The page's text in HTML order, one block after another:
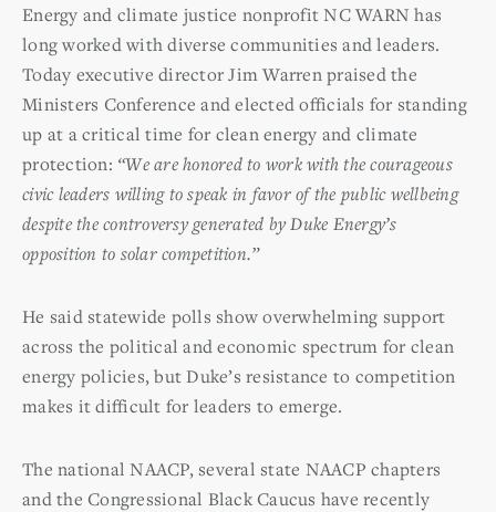
Energy and climate justice nonprofit NC WARN has
long worked with diverse communities and leaders.
Today executive director Jim Warren praised the
Ministers Conference and elected officials for standing
up at a critical time for clean energy and climate
protection: “We are honored to work with the courageous
civic leaders willing to speak in favor of the public wellbeing
despite the controversy generated by Duke Energy’s
opposition to solar competition.”
He said statewide polls show overwhelming support
across the political and economic spectrum for clean
energy policies, but Duke’s resistance to competition
makes it difficult for leaders to emerge.
The national NAACP, several state NAACP chapters
and the Congressional Black Caucus have recently